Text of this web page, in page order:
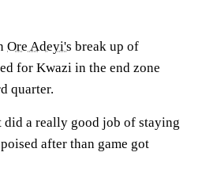
Ore Adeyi's break up of
for Kwazi in the end zone
quarter.
a really good job of staying
after than game got